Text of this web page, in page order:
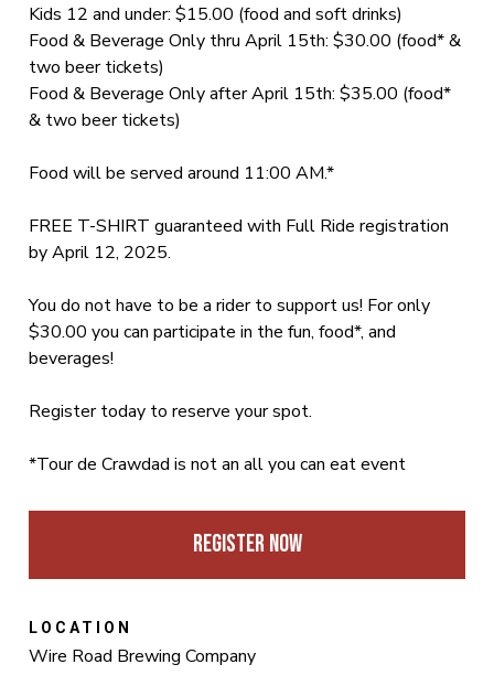
Kids 12 and under: $15.00 (food and soft drinks)
Food & Beverage Only thru April 15th: $30.00 (food* &
two beer tickets)
Food & Beverage Only after April 15th: $35.00 (food*
& two beer tickets)
Food will be served around 11:00 AM.*
FREE T-SHIRT guaranteed with Full Ride registration
by April 12, 2025.
You do not have to be a rider to support us! For only
$30.00 you can participate in the fun, food*, and
beverages!
Register today to reserve your spot.
*Tour de Crawdad is not an all you can eat event
Register Now
LOCATION
Wire Road Brewing Company